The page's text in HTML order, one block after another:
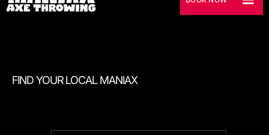
FIND YOUR LOCAL MANIAX